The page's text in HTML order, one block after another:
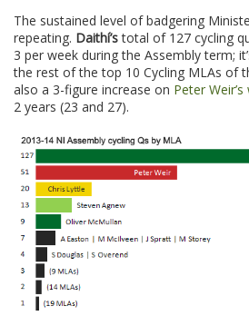
The sustained level of badgering
repeating. Daithí’stotal of 127 cycling
3 per week during the Assembly term;
the rest of the top 10 Cycling MLAs of
also a 3-figure increase on Peter
2 years (23 and 27).